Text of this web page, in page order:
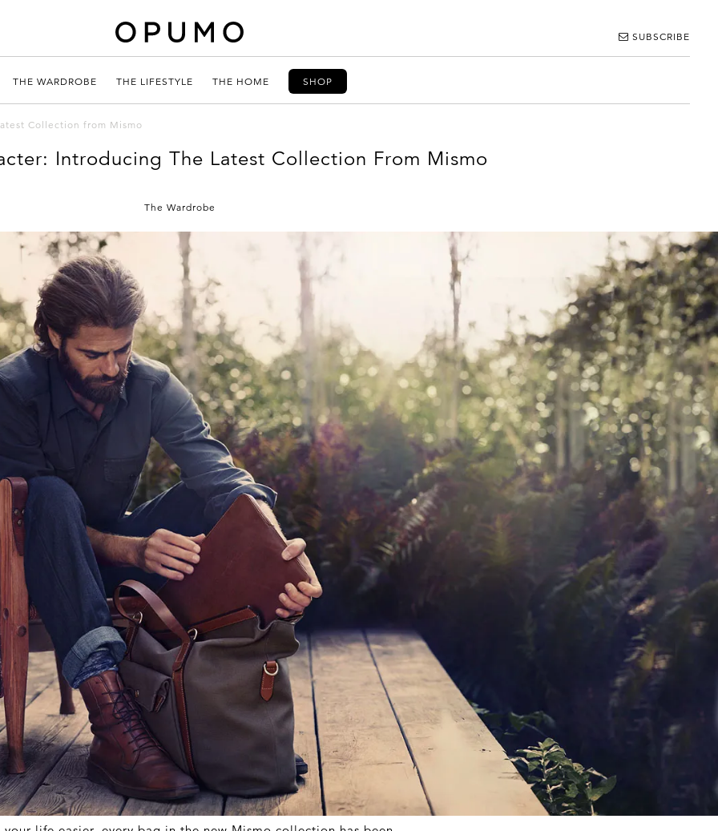
SUBSCRIBE
THE WARDROBE THE LIFESTYLE THE HOME SHOP
Collection from Mismo
Introducing The Latest Collection From Mismo
The Wardrobe